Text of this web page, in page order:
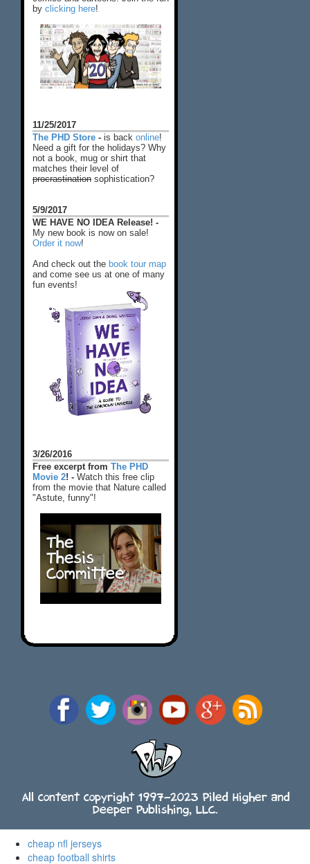
by clicking here!
11/25/2017
The PHD Store - is back online!
Need a gift for the holidays? Why
not a book, mug or shirt that
matches their level of
procrastination sophistication?
5/9/2017
WE HAVE NO IDEA Release! -
My new book is now on sale!
Order it now!
And check out the book tour map
and come see us at one of many
fun events!
3/26/2016
Free excerpt from The PHD
Movie 2! - Watch this free clip
from the movie that Nature called
"Astute, funny"!
All content copyright 1997-2023 Piled Higher and
Deeper Publishing, LLC.
cheap nfl jerseys
cheap football shirts